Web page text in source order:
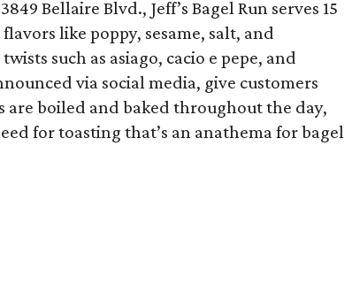
Bellaire Blvd., Jeff’s Bagel Run serves 15
like poppy, sesame, salt, and
such as asiago, cacio e pepe, and
via social media, give customers
are boiled and baked throughout the day,
for toasting that’s an anathema for bagel